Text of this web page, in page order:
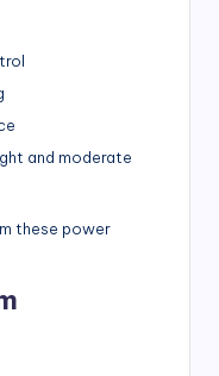
and moderate
these power